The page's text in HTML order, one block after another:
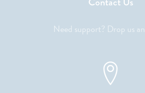
Need support? Drop us an